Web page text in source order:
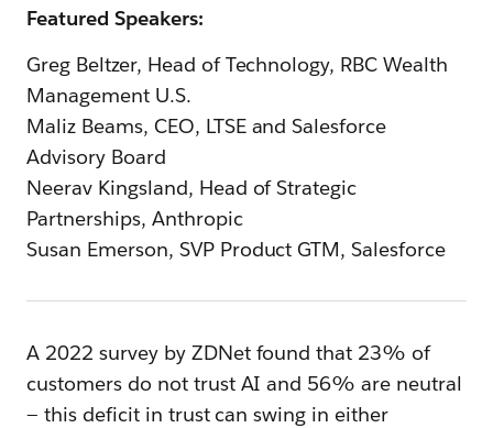
Featured Speakers:
Greg Beltzer, Head of Technology, RBC Wealth
Management U.S.
Maliz Beams, CEO, LTSE and Salesforce
Advisory Board
Neerav Kingsland, Head of Strategic
Partnerships, Anthropic
Susan Emerson, SVP Product GTM, Salesforce
A 2022 survey by ZDNet found that 23% of
customers do not trust AI and 56% are neutral
— this deficit in trust can swing in either